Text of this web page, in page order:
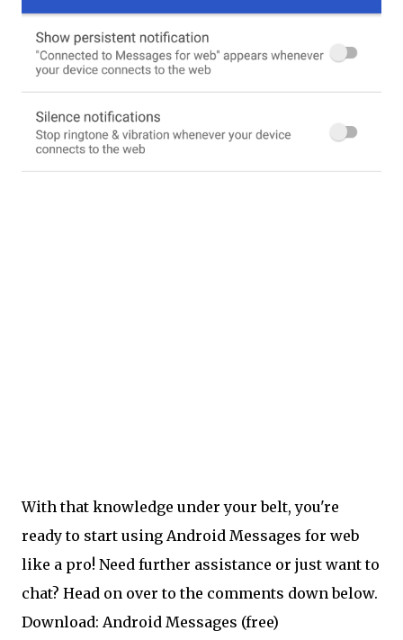
With that knowledge under your belt, you're
ready to start using Android Messages for web
like a pro! Need further assistance or just want to
chat? Head on over to the comments down below.
Download: Android Messages (free)